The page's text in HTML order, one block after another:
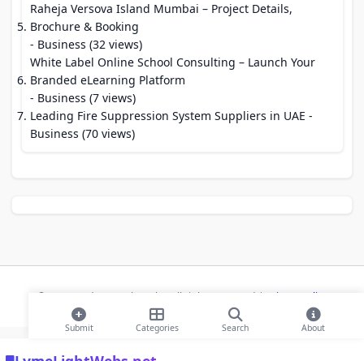
Submit Categories Search About
Raheja Versova Island Mumbai – Project Details,
Brochure & Booking
- Business (32 views)
White Label Online School Consulting – Launch Your
Branded eLearning Platform
- Business (7 views)
Leading Fire Suppression System Suppliers in UAE -
Business (70 views)
© 2026 Modern Bookmarks. All rights reserved | Privacy Policy